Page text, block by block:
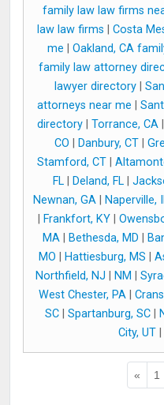
family law law firms
law law firms
Costa
me
Oakland, CA
family law attorney
lawyer directory|
attorneys near me
directory
Torrance, CA
CO
Danbury, CT|
Stamford, CT
FL| Deland, FL|
Newnan, GA
Naperville,
Frankfort, KY|
MA| Bethesda, MD
MO
Hattiesburg, MS
Northfield, NJ
NM
West Chester, PA
SC| Spartanburg, SC|
City, UT|
« 1